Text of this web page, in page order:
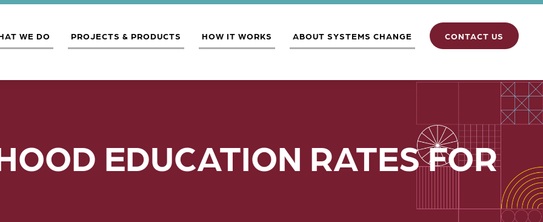
WE DO PROJECTS & PRODUCTS HOW IT WORKS ABOUT SYSTEMS CHANGE CONTACT US
EDUCATION RATES FOR